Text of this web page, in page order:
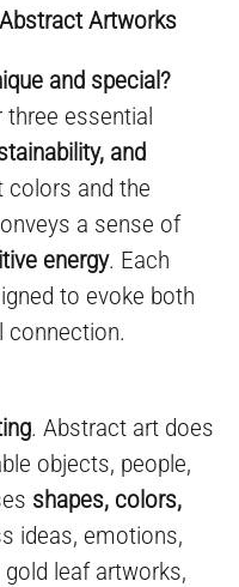
Artworks
and special?
essential
and
colors and the
a sense of
energy. Each
to evoke both
connection.
. Abstract art does
objects, people,
shapes, colors,
ideas, emotions,
leaf artworks,